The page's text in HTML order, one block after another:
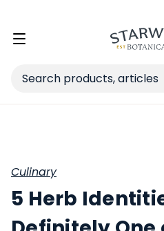
Toggle
Search
Culinary
5 Herb